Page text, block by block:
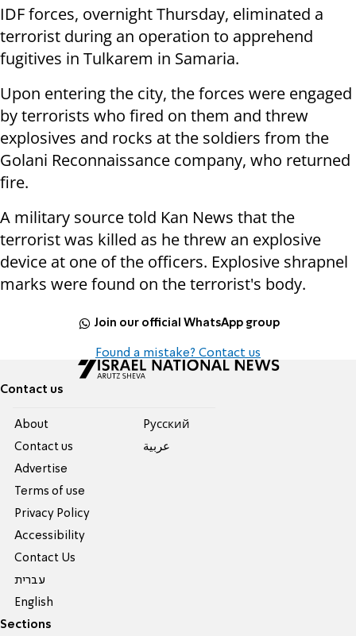
IDF forces, overnight Thursday, eliminated a
terrorist during an operation to apprehend
fugitives in Tulkarem in Samaria.
Upon entering the city, the forces were engaged
by terrorists who fired on them and threw
explosives and rocks at the soldiers from the
Golani Reconnaissance company, who returned
fire.
A military source told Kan News that the
terrorist was killed as he threw an explosive
device at one of the officers. Explosive shrapnel
marks were found on the terrorist's body.
Join our official WhatsApp group
Found a mistake? Contact us
Contact us
About
Contact us
Advertise
Terms of use
Privacy Policy
Accessibility
Contact Us
עברית
English
Pусский
عربية
Sections